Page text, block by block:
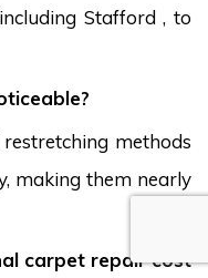
Stafford , to
methods
making them nearly
carpet repair cost